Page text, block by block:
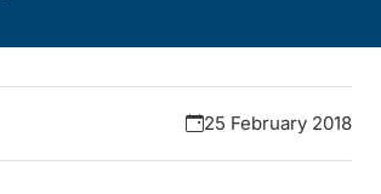
25 February 2018